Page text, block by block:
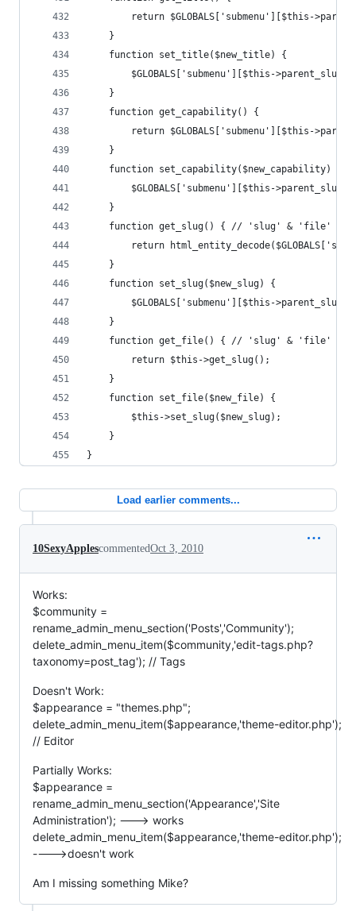
return $GLOBALS['submenu'][$this-
	}
	function set_title($new_title) {
$GLOBALS['submenu'][$this-
	}
	function get_capability() {
return $GLOBALS['submenu'][$this-
	}
	function set_capability($new_capability) {
$GLOBALS['submenu'][$this-
	}
function get_slug() { // 'slug' & 'file'
return
	}
	function set_slug($new_slug) {
$GLOBALS['submenu'][$this-
	}
function get_file() { // 'slug' & 'file'
		return $this->get_slug();
	}
	function set_file($new_file) {
		$this->set_slug($new_slug);
	}
}
Load earlier comments...
10SexyApplescommentedOct 3, 2010
Works:
$community =
rename_admin_menu_section('Posts','Community');
delete_admin_menu_item($community,'edit-tags.php?
taxonomy=post_tag'); // Tags
Doesn't Work:
$appearance = "themes.php";
delete_admin_menu_item($appearance,'theme-editor.php');
// Editor
Partially Works:
$appearance =
rename_admin_menu_section('Appearance','Site
Administration'); ---> works
delete_admin_menu_item($appearance,'theme-editor.php');
---->doesn't work
Am I missing something Mike?